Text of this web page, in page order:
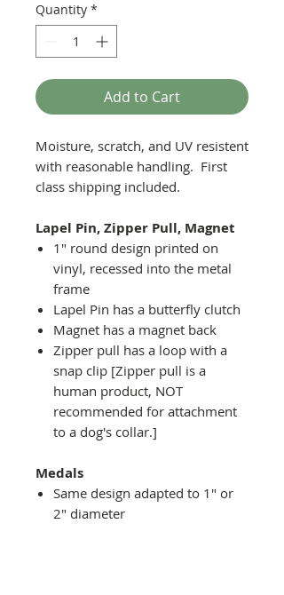
Quantity *
Add to Cart
Moisture, scratch, and UV resistent
with reasonable handling. First
class shipping included.
Lapel Pin, Zipper Pull, Magnet
1" round design printed on
vinyl, recessed into the metal
frame
Lapel Pin has a butterfly clutch
Magnet has a magnet back
Zipper pull has a loop with a
snap clip [Zipper pull is a
human product, NOT
recommended for attachment
to a dog's collar.]
Medals
Same design adapted to 1" or
2" diameter